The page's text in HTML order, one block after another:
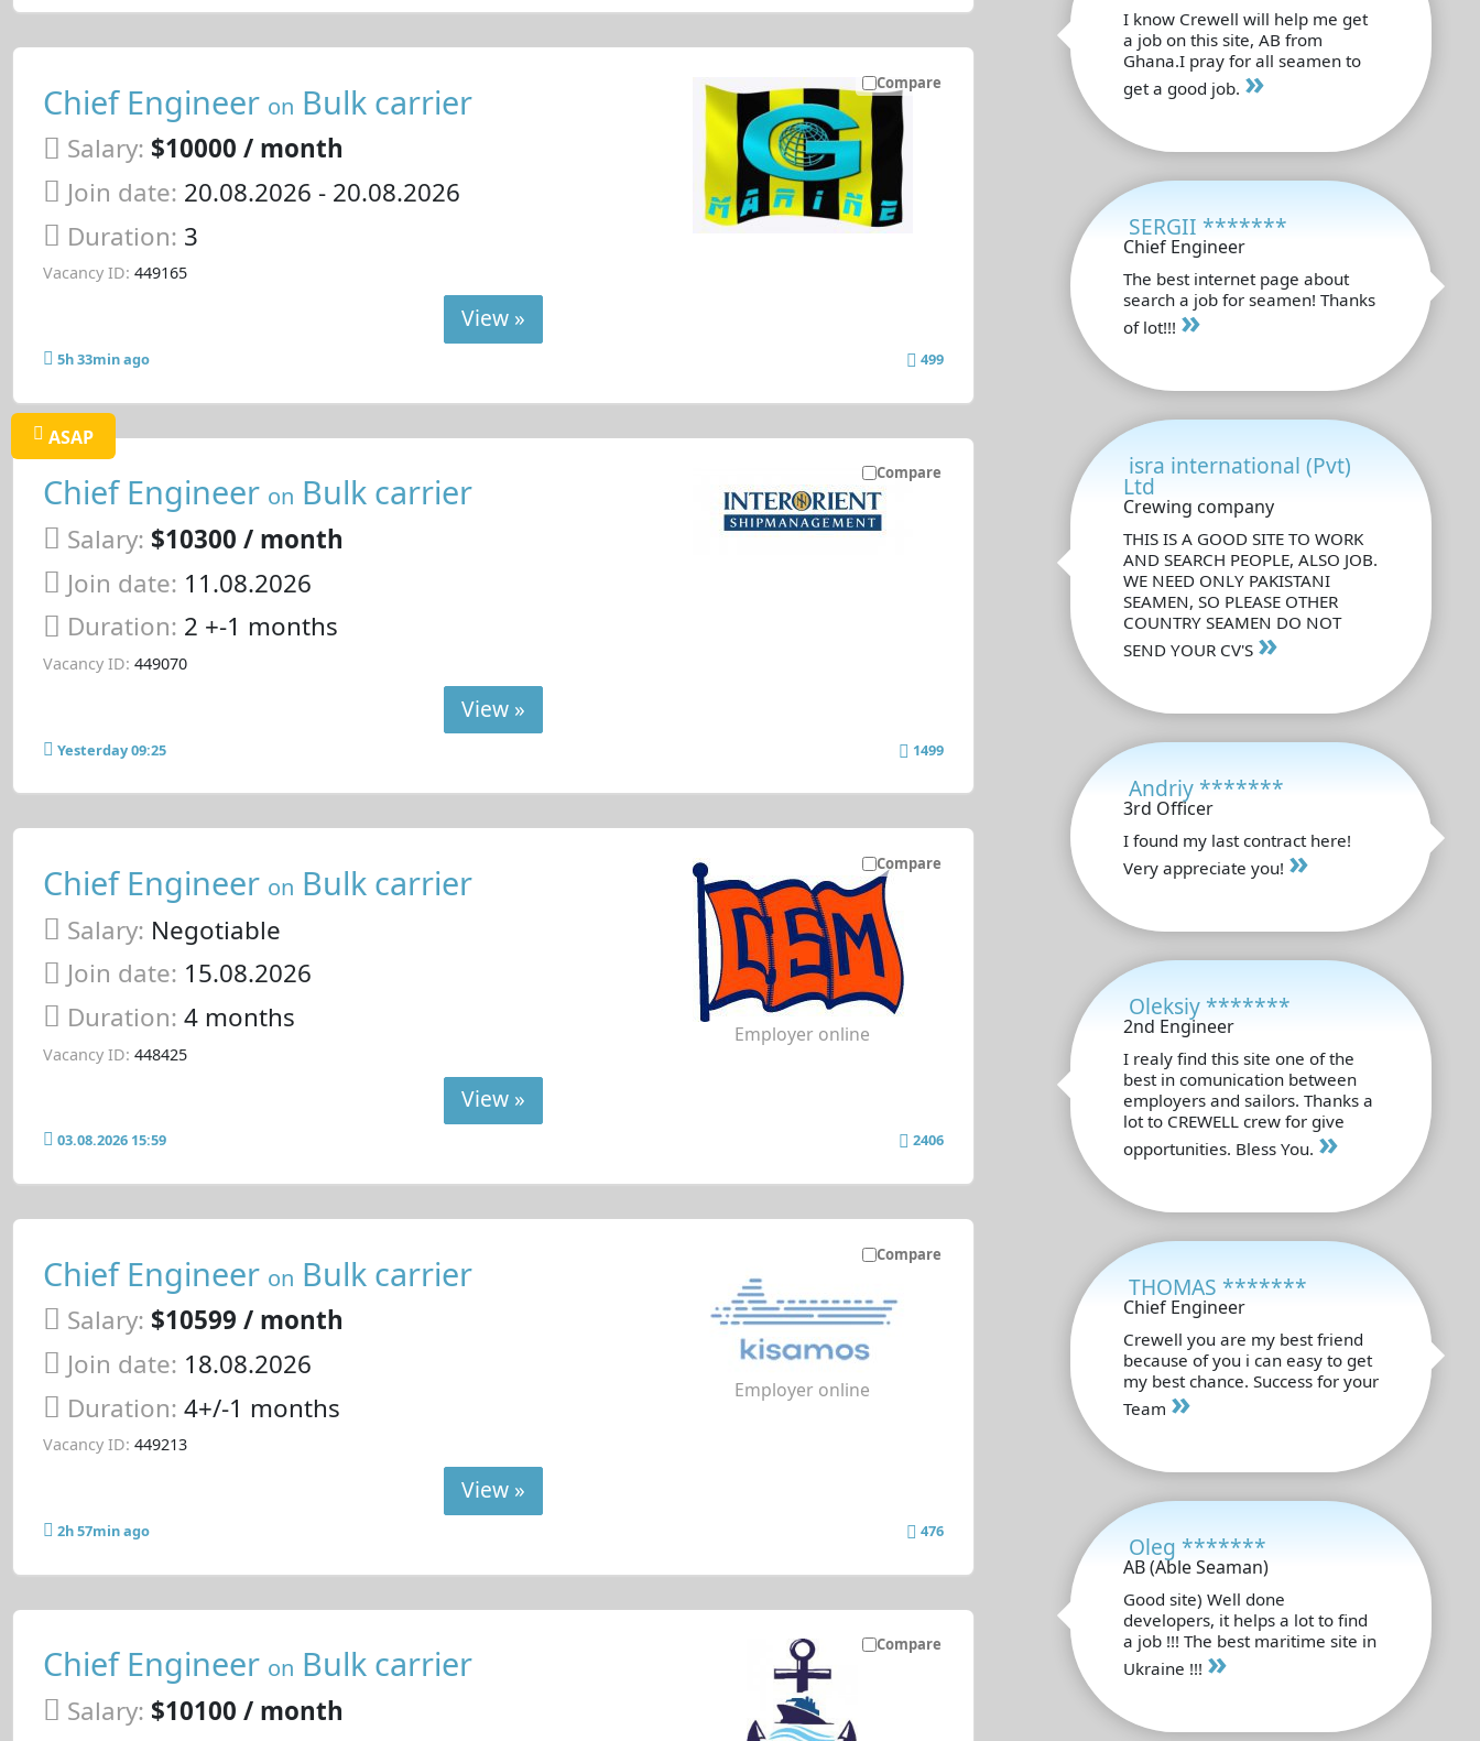
Compare
Chief Engineer on Bulk carrier
Salary: $10000 / month
Join date: 20.08.2026 - 20.08.2026
Duration: 3
Vacancy ID: 449165
View »
5h 33min ago 499
Compare
ASAP
Chief Engineer on Bulk carrier
Salary: $10300 / month
Join date: 11.08.2026
Duration: 2 +-1 months
Vacancy ID: 449070
View »
Yesterday 09:25 1499
Compare
Chief Engineer on Bulk carrier
Salary: Negotiable
Join date: 15.08.2026
Duration: 4 months
Vacancy ID: 448425
Employer online
View »
03.08.2026 15:59 2406
Compare
Chief Engineer on Bulk carrier
Salary: $10599 / month
Join date: 18.08.2026
Duration: 4+/-1 months
Vacancy ID: 449213
Employer online
View »
2h 57min ago 476
Compare
Chief Engineer on Bulk carrier
Salary: $10100 / month
I know Crewell will help me get
a job on this site, AB from
Ghana.I pray for all seamen to
get a good job. »
SERGII *******
Chief Engineer
The best internet page about
search a job for seamen! Thanks
of lot!!! »
isra international (Pvt)
Ltd
Crewing company
THIS IS A GOOD SITE TO WORK
AND SEARCH PEOPLE, ALSO JOB.
WE NEED ONLY PAKISTANI
SEAMEN, SO PLEASE OTHER
COUNTRY SEAMEN DO NOT
SEND YOUR CV'S »
Andriy *******
3rd Officer
I found my last contract here!
Very appreciate you! »
Oleksiy *******
2nd Engineer
I realy find this site one of the
best in comunication between
employers and sailors. Thanks a
lot to CREWELL crew for give
opportunities. Bless You. »
THOMAS *******
Chief Engineer
Crewell you are my best friend
because of you i can easy to get
my best chance. Success for your
Team »
Oleg *******
AB (Able Seaman)
Good site) Well done
developers, it helps a lot to find
a job !!! The best maritime site in
Ukraine !!! »